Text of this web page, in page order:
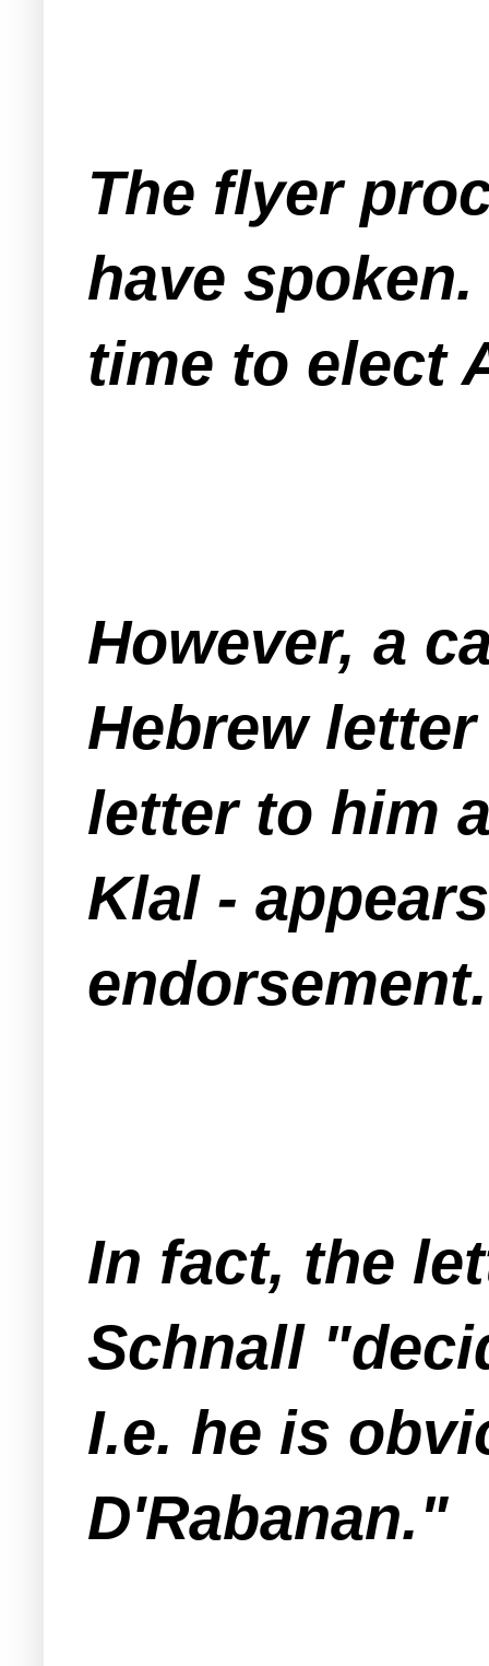
The flyer
have
time to elect
However, a
Hebrew
letter to him
Klal -
endorsement.
In fact, the
Schnall
I.e. he is
D'Rabanan."